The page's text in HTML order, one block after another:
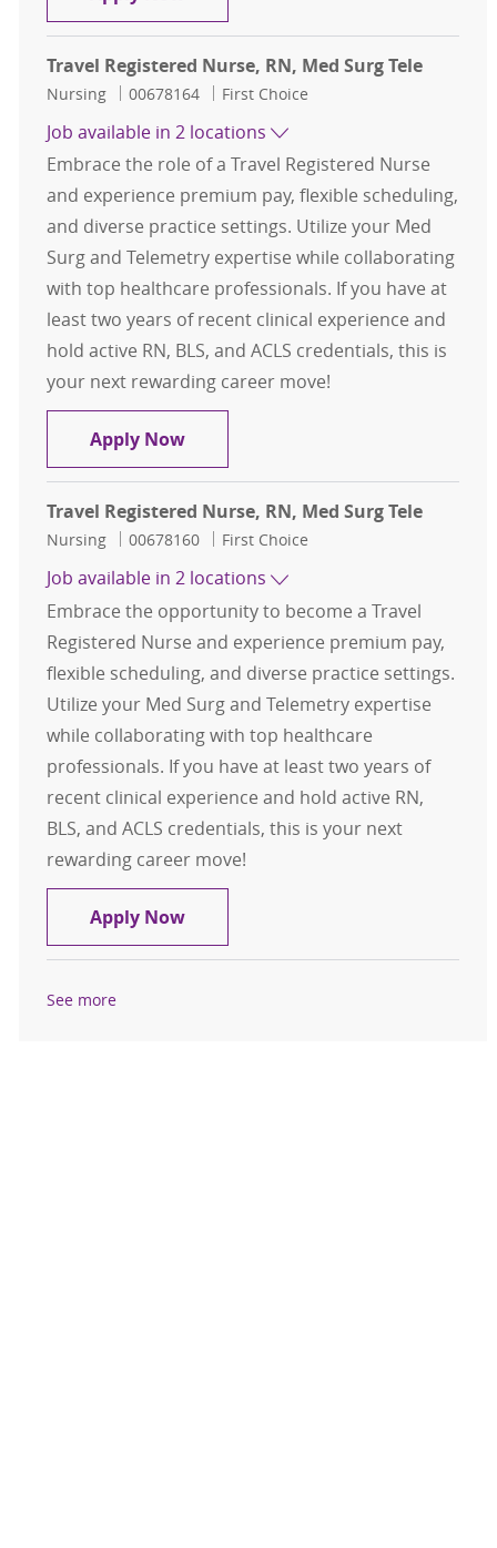
Travel Registered Nurse, RN, Med Surg Tele
Category
Nursing Job Id
00678164 First Choice
Job available in 2 locations
Embrace the role of a Travel Registered Nurse
and experience premium pay, flexible scheduling,
and diverse practice settings. Utilize your Med
Surg and Telemetry expertise while collaborating
with top healthcare professionals. If you have at
least two years of recent clinical experience and
hold active RN, BLS, and ACLS credentials, this is
your next rewarding career move!
Apply NowTravel Registered Nurse, RN, Med
Travel Registered Nurse, RN, Med Surg Tele
Category
Nursing Job Id
00678160 First Choice
Job available in 2 locations
Embrace the opportunity to become a Travel
Registered Nurse and experience premium pay,
flexible scheduling, and diverse practice settings.
Utilize your Med Surg and Telemetry expertise
while collaborating with top healthcare
professionals. If you have at least two years of
recent clinical experience and hold active RN,
BLS, and ACLS credentials, this is your next
rewarding career move!
Apply NowTravel Registered Nurse, RN, Med
See more